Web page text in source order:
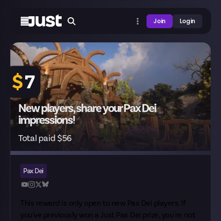
Join Login
$7
New players, share your Pax Dei
impressions!
Total paid $56
Pax Dei
This reward is only open to new Pax Dei players. If
you've previously won a Just Pax Dei prize, you're not